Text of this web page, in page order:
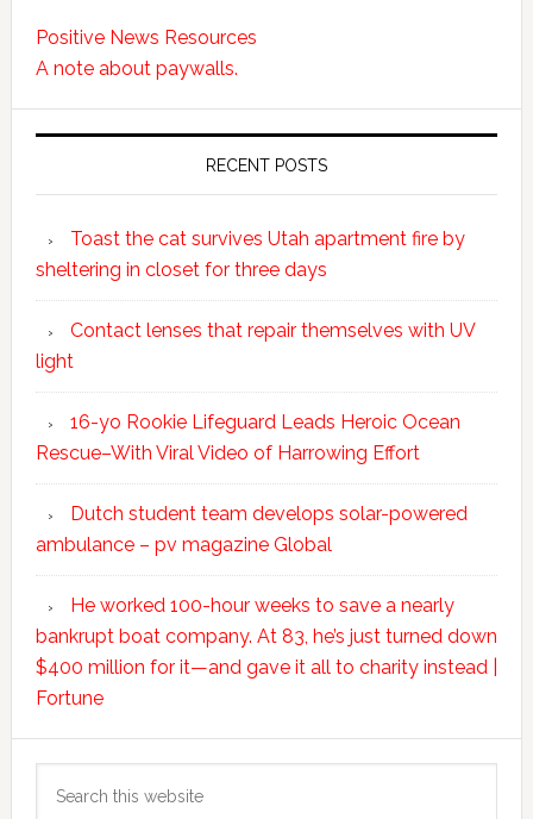
Positive News Resources
A note about paywalls.
RECENT POSTS
Toast the cat survives Utah apartment fire by
sheltering in closet for three days
Contact lenses that repair themselves with UV
light
16-yo Rookie Lifeguard Leads Heroic Ocean
Rescue–With Viral Video of Harrowing Effort
Dutch student team develops solar-powered
ambulance – pv magazine Global
He worked 100-hour weeks to save a nearly
bankrupt boat company. At 83, he’s just turned down
$400 million for it—and gave it all to charity instead |
Fortune
this